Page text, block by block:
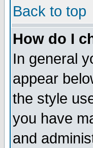
Back to top
How do I
In general
appear
the style
you have
and